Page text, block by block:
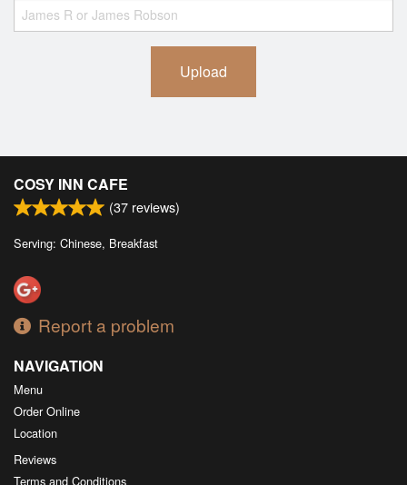
Upload
COSY INN CAFE
(37 reviews)
Serving: Chinese, Breakfast
Report a problem
NAVIGATION
Menu
Order Online
Location
Reviews
Terms and Conditions